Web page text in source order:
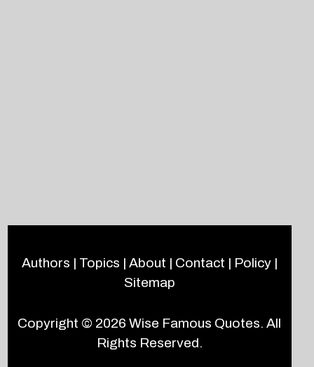
Authors | Topics | About | Contact | Policy|
Sitemap
Copyright © 2026Wise Famous Quotes. All
Rights Reserved.